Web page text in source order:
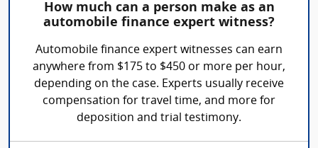
How much can a person make as an
automobile finance expert witness?
Automobile finance expert witnesses can earn
anywhere from $175 to $450 or more per hour,
depending on the case. Experts usually receive
compensation for travel time, and more for
deposition and trial testimony.